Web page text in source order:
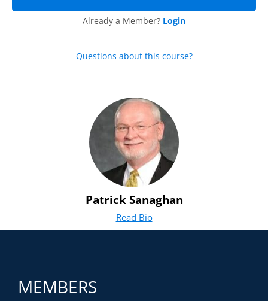
Already a Member? Login
Questions about this course?
Patrick Sanaghan
Read Biofor Patrick Sanaghan
(opens in new tab)
MEMBERS